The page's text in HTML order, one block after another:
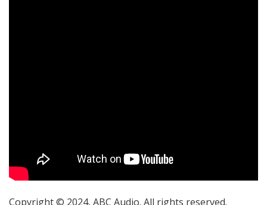
Copyright © 2024, ABC Audio. All rights reserved.